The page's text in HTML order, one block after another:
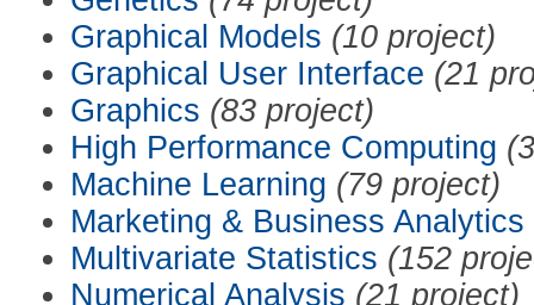
Graphical Models (10 project)
Graphical User Interface (21
Graphics (83 project)
High Performance Computing
Machine Learning (79 project)
Marketing & Business Analytics
Multivariate Statistics (152
Numerical Analysis (21 project)